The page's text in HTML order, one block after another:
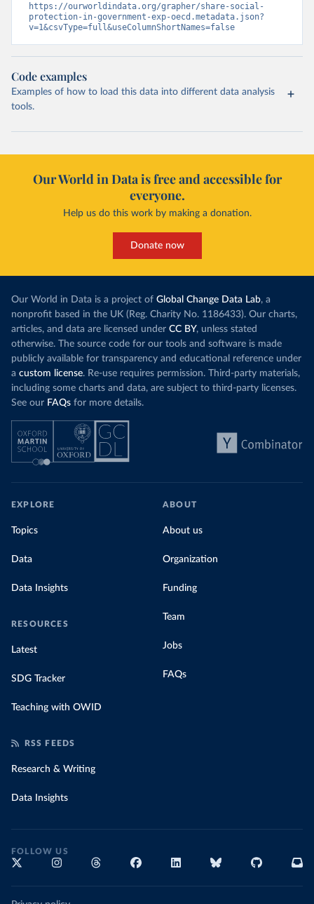
https://ourworldindata.org/grapher/share-social-
protection-in-government-exp-oecd.metadata.json?
v=1&csvType=full&useColumnShortNames=false
Code examples
Examples of how to load this data into different data analysis
tools.
Our World in Data is free and accessible for
everyone.
Help us do this work by making a donation.
Donate now
Our World in Data is a project of Global Change Data Lab, a
nonprofit based in the UK (Reg. Charity No. 1186433). Our charts,
articles, and data are licensed under CC BY, unless stated
otherwise. The source code for our tools and software is made
publicly available for transparency and educational reference under
a custom license. Re-use requires permission. Third-party materials,
including some charts and data, are subject to third-party licenses.
See our FAQs for more details.
EXPLORE
Topics
Data
Data Insights
RESOURCES
Latest
SDG Tracker
Teaching with OWID
ABOUT
About us
Organization
Funding
Team
Jobs
FAQs
RSS FEEDS
Research & Writing
Data Insights
FOLLOW US